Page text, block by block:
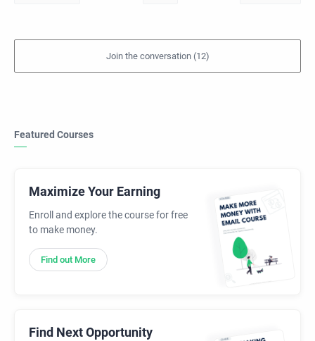
Featured Courses
Maximize Your Earning
Enroll and explore the course for free
to make money.
Find out More
Find Next Opportunity